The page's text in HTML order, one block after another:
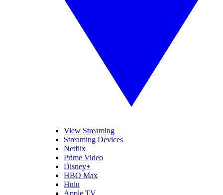
View Streaming
Streaming Devices
Netflix
Prime Video
Disney+
HBO Max
Hulu
Apple TV